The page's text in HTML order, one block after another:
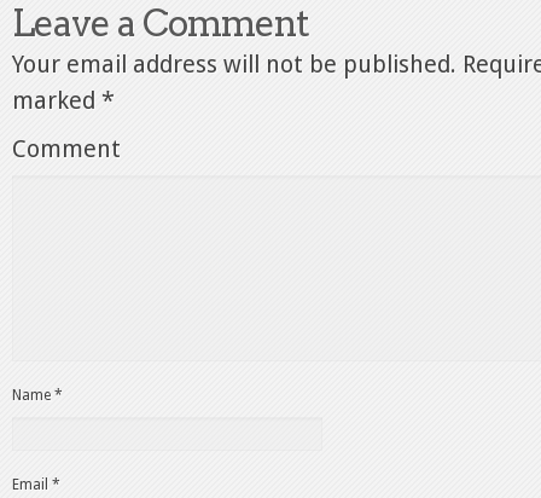
Leave a Comment
Your email address will not be published.
marked *
Comment
Name *
Email *